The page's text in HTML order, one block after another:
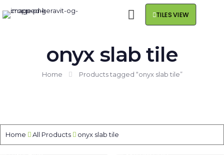
TILES VIEW
onyx slab tile
Home Products tagged “onyx slab tile”
Home All Products onyx slab tile